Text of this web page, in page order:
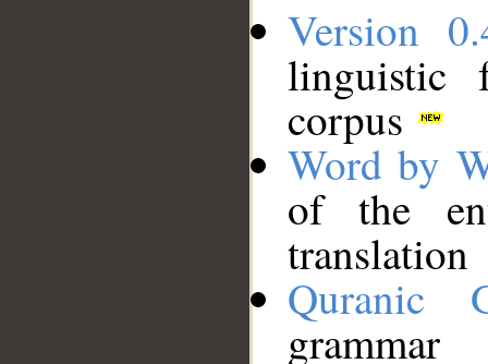
Version
linguistic
corpus
Word by
of the
translation
Quranic